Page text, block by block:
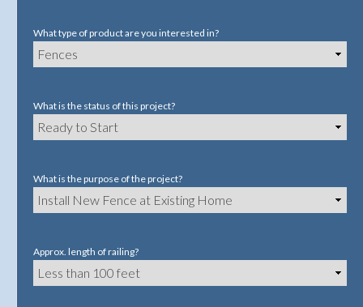
What type of product are you interested in?
What is the status of this project?
What is the purpose of the project?
Approx. length of railing?